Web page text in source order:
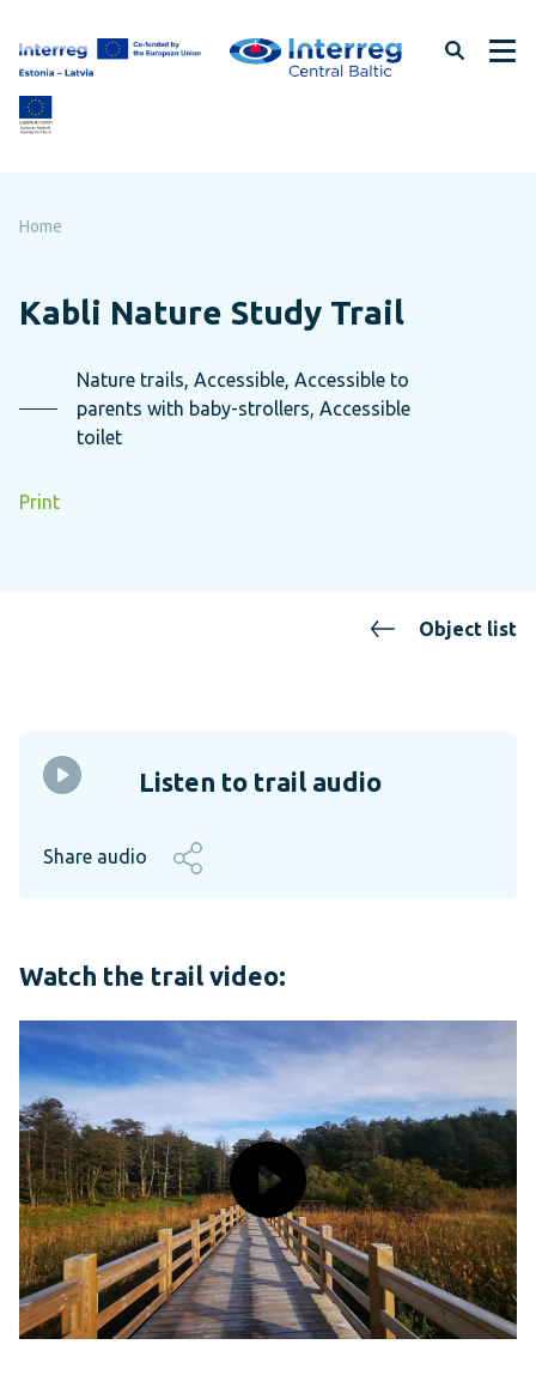
page
content
Home
Kabli Nature Study Trail
Nature trails, Accessible, Accessible to
parents with baby-strollers, Accessible
toilet
Print
Object list
Listen to trail audio
Share audio
Watch the trail video: